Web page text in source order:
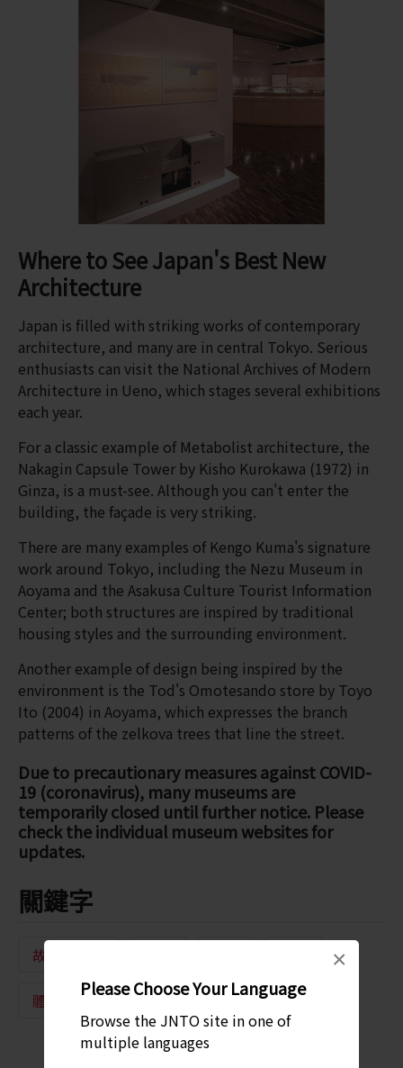
Please Choose Your Language
Browse the JNTO site in one of
multiple languages
×
Where to See Japan's Best New
Architecture
Japan is filled with striking works of contemporary
architecture, and many are in central Tokyo. Serious
enthusiasts can visit the National Archives of Modern
Architecture in Ueno, which stages several exhibitions
each year.
For a classic example of Metabolist architecture, the
Nakagin Capsule Tower by Kisho Kurokawa (1972) in
Ginza, is a must-see. Although you can't enter the
building, the façade is very striking.
There are many examples of Kengo Kuma's signature
work around Tokyo, including the Nezu Museum in
Aoyama and the Asakusa Culture Tourist Information
Center; both structures are inspired by traditional
housing styles and the surrounding environment.
Another example of design being inspired by the
environment is the Tod's Omotesando store by Toyo
Ito (2004) in Aoyama, which expresses the branch
patterns of the zelkova trees that line the street.
Due to precautionary measures against COVID-
19 (coronavirus), many museums are
temporarily closed until further notice. Please
check the individual museum websites for
updates.
關鍵字
故事與導覽
體育館 傳統工藝